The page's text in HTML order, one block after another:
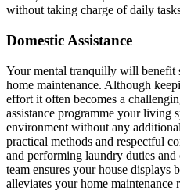
without taking charge of daily
Domestic Assistance
Your mental tranquilly will benefit
home maintenance. Although
effort it often becomes a
assistance programme your living
environment without any
practical methods and respectful
and performing laundry duties
team ensures your house displays
alleviates your home maintenance